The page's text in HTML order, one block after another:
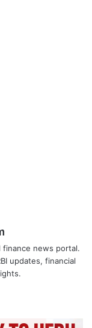
finance news portal.
updates, financial